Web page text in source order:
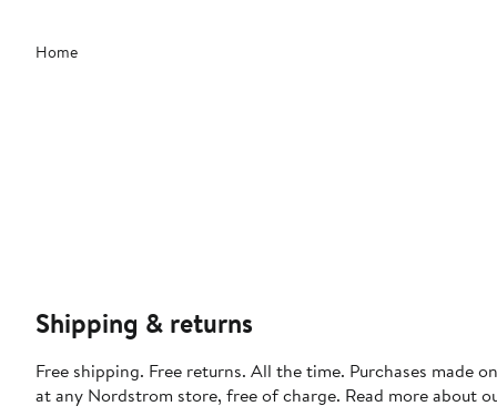
Main
content
Home
Shipping & returns
Free shipping. Free returns. All the time. Purchases made
at any Nordstrom store, free of charge. Read more about